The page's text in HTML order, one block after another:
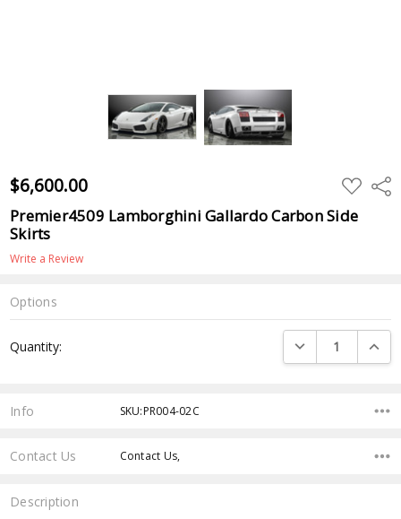
$6,600.00 ADD
TO
WISH
LIST
Premier4509 Lamborghini Gallardo Carbon Side
Skirts
Write a Review
Options
Stock:
Quantity: DECREASE
Info SKU:PR004-02C
Contact Us Contact Us,
Description